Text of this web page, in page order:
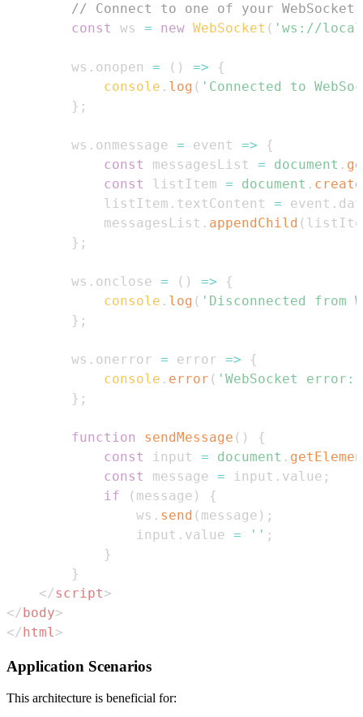
// Connect to one of your
const
ws = new WebSocket ( 'ws://
        ws
. onopen = ( ) =>
{
console . log ( 'Connected to
} ;
        ws
. onmessage = event =>
{
const
messagesList = document .
const
listItem = document .
            listItem
. textContent = event .
            messagesList
. appendChild (
} ;
        ws
. onclose = ( ) =>
{
console . log ( 'Disconnected from
} ;
        ws
. onerror = error =>
{
console . error ( 'WebSocket error:'
} ;
function sendMessage ( )
{
const
input = document .
const
message = input . value ;
if
( message )
{
                ws
. send ( message ) ;
                input
. value = '' ;
}
}
</script>
</ body>
</ html>
Application Scenarios
This architecture is beneficial for: